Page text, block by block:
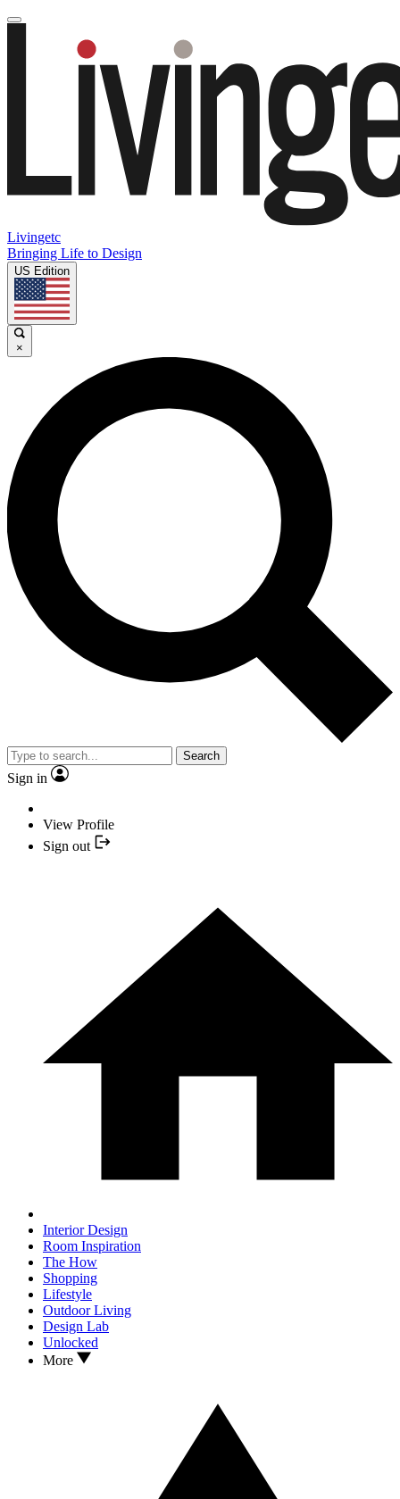
Livingetc
Bringing Life to Design
US Edition
×
Search
Sign in
View Profile
Sign out
Interior Design
Room Inspiration
The How
Shopping
Lifestyle
Outdoor Living
Design Lab
Unlocked
More